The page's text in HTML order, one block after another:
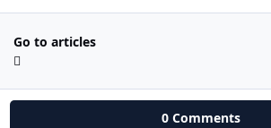
Go to articles
0 Comments